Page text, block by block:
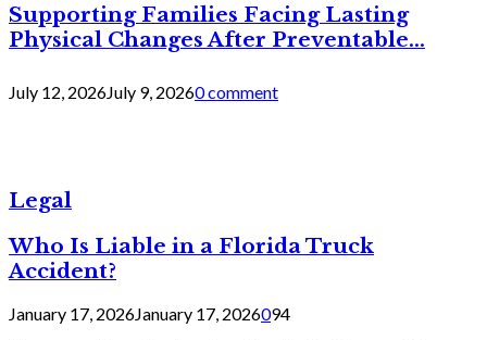
Supporting Families Facing Lasting
Physical Changes After Preventable...
July 12, 2026July 9, 20260 comment
Legal
Who Is Liable in a Florida Truck
Accident?
January 17, 2026January 17, 2026094